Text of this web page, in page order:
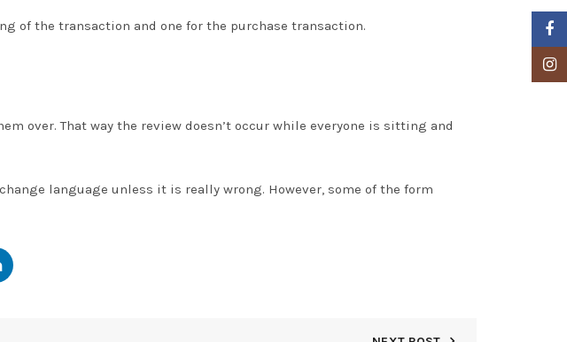
of the transaction and one for the purchase transaction.
over. That way the review doesn’t occur while everyone is sitting and
language unless it is really wrong. However, some of the form